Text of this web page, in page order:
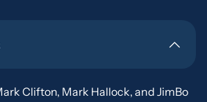
Clifton, Mark Hallock, and JimBo